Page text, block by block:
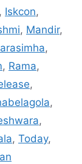
, Iskcon,
, Mandir,
,
, Rama,
,
,
,
, Today,